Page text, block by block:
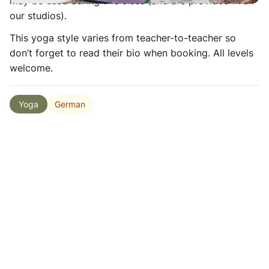
our studios).
This yoga style varies from teacher-to-teacher so
don’t forget to read their bio when booking. All levels
welcome.
Yoga German